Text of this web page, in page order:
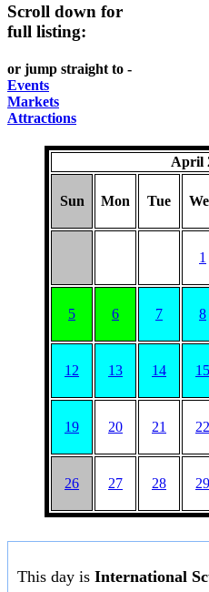
Scroll down for
full listing:
or jump straight to -
Events
Markets
Attractions
April
Sun Mon Tue
1
5 6 7 8
12 13 14 15
19 20 21 22
26 27 28 29
This day is International